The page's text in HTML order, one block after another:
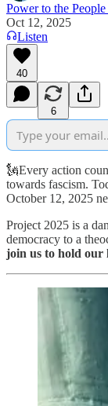
Power to the
Oct 12, 2025
Listen
40
6
🗽Every action
towards fascism.
October 12, 2025
Project 2025 is a
democracy to a
join us to hold our